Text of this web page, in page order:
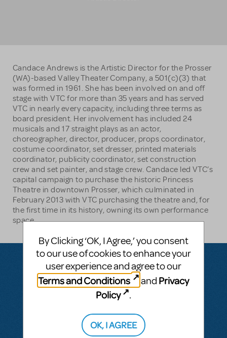
Candace Andrews is the Artistic Director for the Prosser
(WA)-based Valley Theater Company, a 501(c)(3) that
was formed in 1961. She has been involved on and off
stage with VTC for more than 35 years and has served
VTC in nearly every capacity, including three terms as
board president. Her involvement has included 24
musicals and 17 straight plays as an actor,
choreographer, director, producer, props coordinator,
costume coordinator, set dresser, printed materials
coordinator, publicity coordinator, set construction
crew and set painter, and stage crew. Candace led VTC’s
capital campaign to purchase the historic Princess
Theatre in downtown Prosser, which culminated in
February 2013 with VTC purchasing the theatre and, for
the first time in its history, owning its own performance
space.
Questions & Answers
BY VTCAD2017 MAY 17, 2017
By Clicking ‘OK, I Agree,’ you consent
to our use of cookies to enhance your
user experience and agree to our
Terms and Conditions
and Privacy
Policy
.
OK, I AGREE